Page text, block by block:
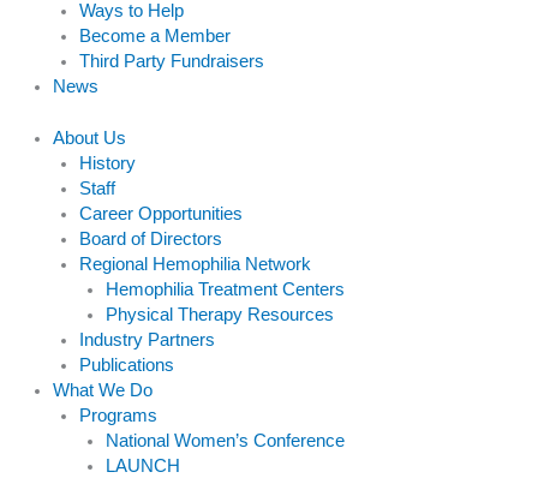
Ways to Help
Become a Member
Third Party Fundraisers
News
About Us
History
Staff
Career Opportunities
Board of Directors
Regional Hemophilia Network
Hemophilia Treatment Centers
Physical Therapy Resources
Industry Partners
Publications
What We Do
Programs
National Women’s Conference
LAUNCH